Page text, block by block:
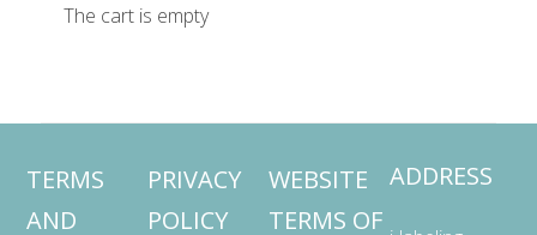
The cart is empty
TERMS
AND
PRIVACY
POLICY
WEBSITE
TERMS OF
ADDRESS